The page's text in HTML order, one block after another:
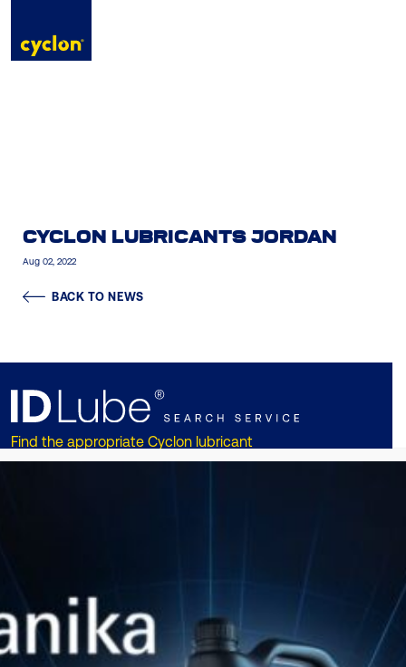
content
CYCLON LUBRICANTS JORDAN
Aug 02, 2022
BACK TO NEWS
Find the appropriate Cyclon lubricant
for your vehicle or equipment!!